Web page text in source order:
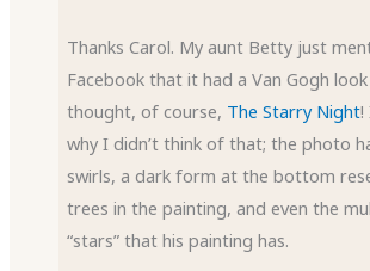
Thanks Carol. My aunt Betty just
Facebook that it had a Van Gogh
thought, of course, The Starry Night!
why I didn’t think of that; the photo
swirls, a dark form at the bottom
trees in the painting, and even the
“stars” that his painting has.